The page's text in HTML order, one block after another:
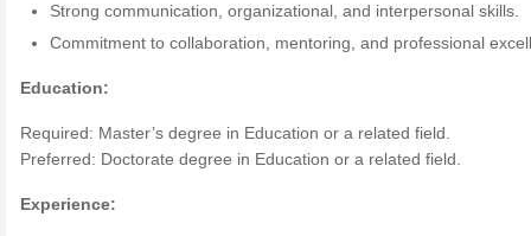
Strong communication, organizational, and interpersonal skills.
Commitment to collaboration, mentoring, and professional
Education:
Required: Master’s degree in Education or a related field.
Preferred: Doctorate degree in Education or a related field.
Experience: